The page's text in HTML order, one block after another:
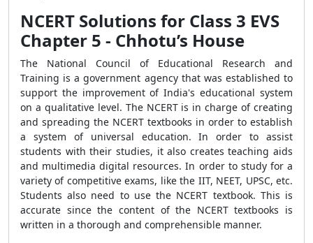
NCERT Solutions for Class 3 EVS
Chapter 5 - Chhotu’s House
The National Council of Educational Research and
Training is a government agency that was established to
support the improvement of India's educational system
on a qualitative level. The NCERT is in charge of creating
and spreading the NCERT textbooks in order to establish
a system of universal education. In order to assist
students with their studies, it also creates teaching aids
and multimedia digital resources. In order to study for a
variety of competitive exams, like the IIT, NEET, UPSC, etc.
Students also need to use the NCERT textbook. This is
accurate since the content of the NCERT textbooks is
written in a thorough and comprehensible manner.